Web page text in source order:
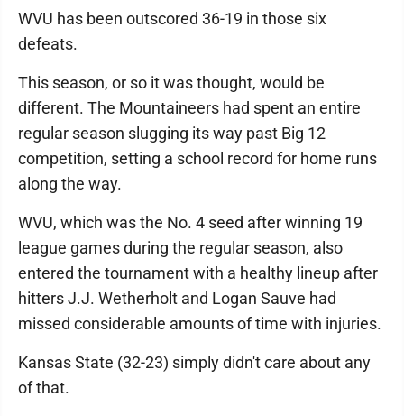
WVU has been outscored 36-19 in those six
defeats.
This season, or so it was thought, would be
different. The Mountaineers had spent an entire
regular season slugging its way past Big 12
competition, setting a school record for home runs
along the way.
WVU, which was the No. 4 seed after winning 19
league games during the regular season, also
entered the tournament with a healthy lineup after
hitters J.J. Wetherholt and Logan Sauve had
missed considerable amounts of time with injuries.
Kansas State (32-23) simply didn't care about any
of that.